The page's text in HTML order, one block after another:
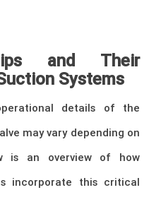
and Their
Systems
details of the
may vary depending on
is an overview of how
incorporate this critical